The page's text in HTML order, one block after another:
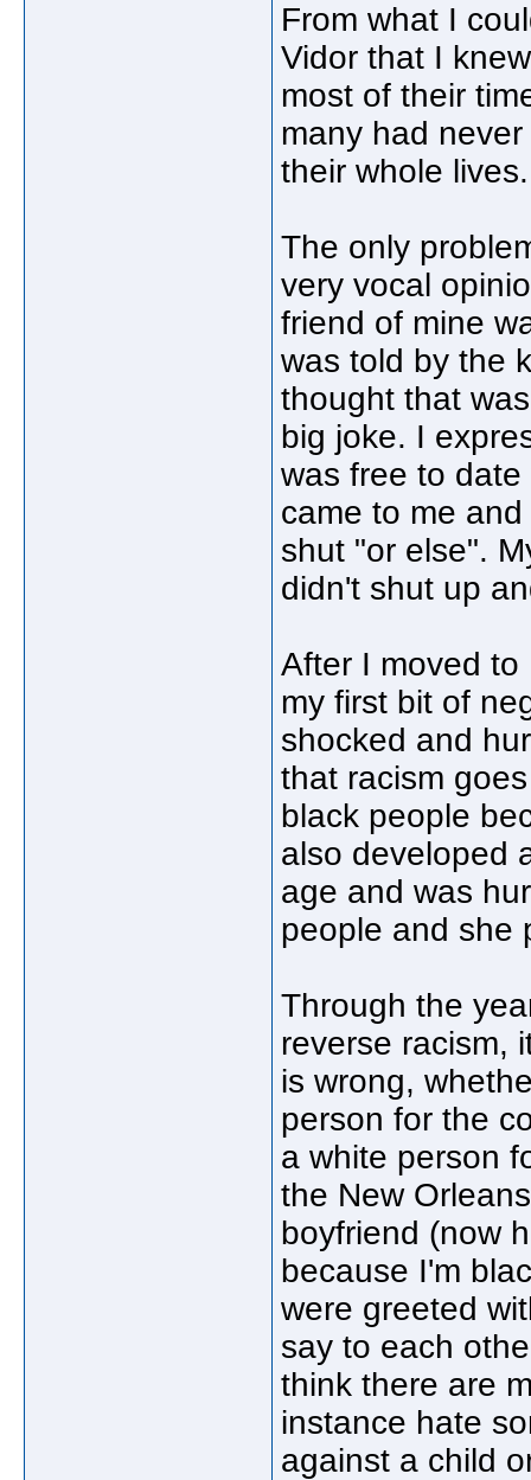
From what I
Vidor that I
most of their
many had
their whole lives.
The only
very vocal
friend of mine
was told by the
thought that
big joke. I
was free to
came to me
shut "or else".
didn't shut up
After I moved to
my first bit of
shocked and
that racism
black people
also developed
age and was
people and she
Through the
reverse racism,
is wrong,
person for the
a white person
the New
boyfriend (now
because I'm
were greeted
say to each
think there are
instance hate
against a child